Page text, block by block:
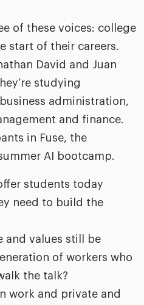
of these voices: college
start of their careers.
David and Juan
studying
administration,
and finance.
in Fuse, the
AI bootcamp.​
students today
need to build the
and values still be
of workers who
the talk?​
work and private and